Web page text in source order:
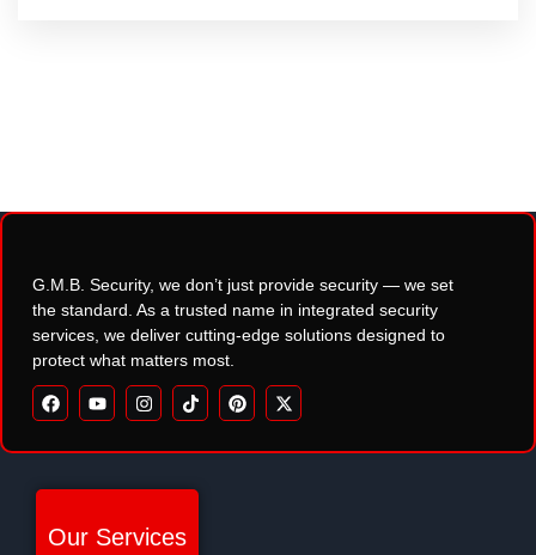
G.M.B. Security, we don’t just provide security — we set
the standard. As a trusted name in integrated security
services, we deliver cutting-edge solutions designed to
protect what matters most.
Our Services